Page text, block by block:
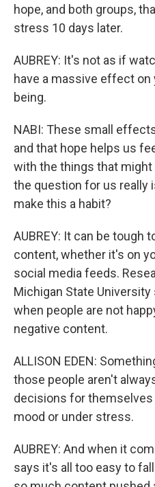
hope, and both groups,
stress 10 days later.
AUBREY: It's not as if
have a massive effect
being.
NABI: These small
and that hope helps us
with the things that
the question for us really
make this a habit?
AUBREY: It can be tough
content, whether it's on
social media feeds.
Michigan State
when people are not
negative content.
ALLISON EDEN:
those people aren't
decisions for themselves
mood or under stress.
AUBREY: And when it
says it's all too easy to